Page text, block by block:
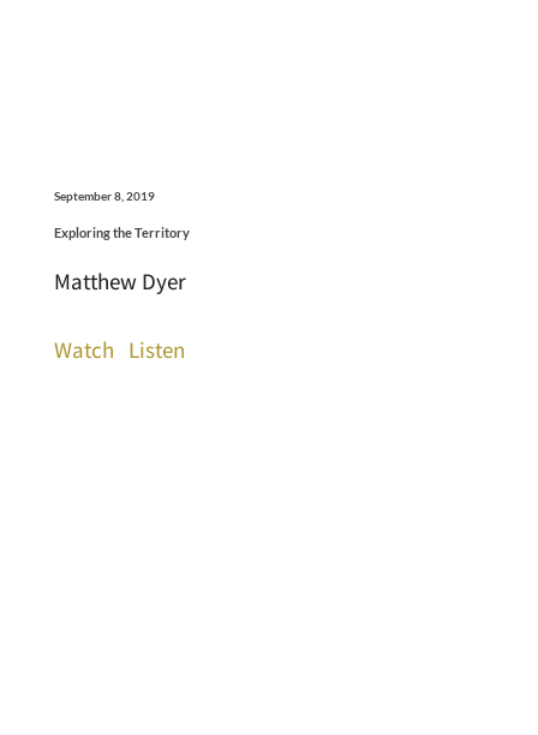
September 8, 2019
Exploring the Territory
Matthew Dyer
Watch Listen